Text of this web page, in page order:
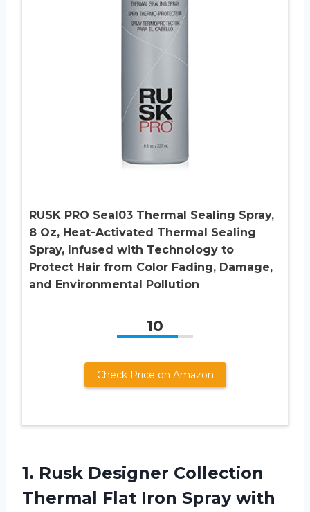
RUSK PRO Seal03 Thermal Sealing Spray,
8 Oz, Heat-Activated Thermal Sealing
Spray, Infused with Technology to
Protect Hair from Color Fading, Damage,
and Environmental Pollution
10
Check Price on Amazon
1. Rusk Designer Collection
Thermal Flat Iron Spray with